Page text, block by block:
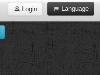
Language
Login